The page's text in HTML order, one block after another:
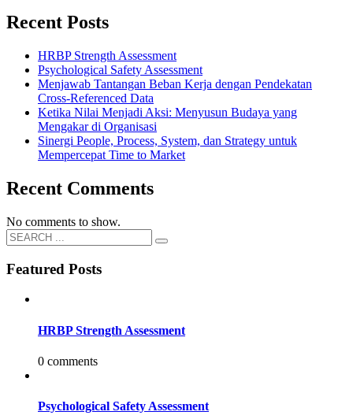
Recent Posts
HRBP Strength Assessment
Psychological Safety Assessment
Menjawab Tantangan Beban Kerja dengan Pendekatan
Cross-Referenced Data
Ketika Nilai Menjadi Aksi: Menyusun Budaya yang
Mengakar di Organisasi
Sinergi People, Process, System, dan Strategy untuk
Mempercepat Time to Market
Recent Comments
No comments to show.
Featured Posts
HRBP Strength Assessment
0 comments
Psychological Safety Assessment